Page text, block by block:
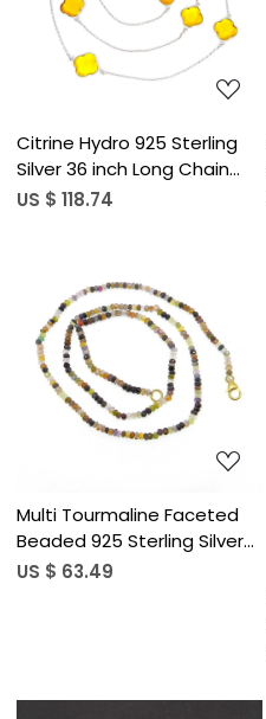
Loading...
Citrine Hydro 925 Sterling
Silver 36 inch Long Chain
Clover Necklace
US $ 118.74
Loading...
Multi Tourmaline Faceted
Beaded 925 Sterling Silver
18 inch Long Necklace
US $ 63.49